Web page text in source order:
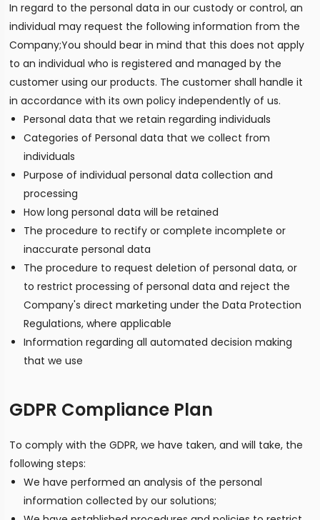
In regard to the personal data in our custody or control, an
individual may request the following information from the
Company;You should bear in mind that this does not apply
to an individual who is registered and managed by the
customer using our products. The customer shall handle it
in accordance with its own policy independently of us.
Personal data that we retain regarding individuals
Categories of Personal data that we collect from
individuals
Purpose of individual personal data collection and
processing
How long personal data will be retained
The procedure to rectify or complete incomplete or
inaccurate personal data
The procedure to request deletion of personal data, or
to restrict processing of personal data and reject the
Company's direct marketing under the Data Protection
Regulations, where applicable
Information regarding all automated decision making
that we use
GDPR Compliance Plan
To comply with the GDPR, we have taken, and will take, the
following steps:
We have performed an analysis of the personal
information collected by our solutions;